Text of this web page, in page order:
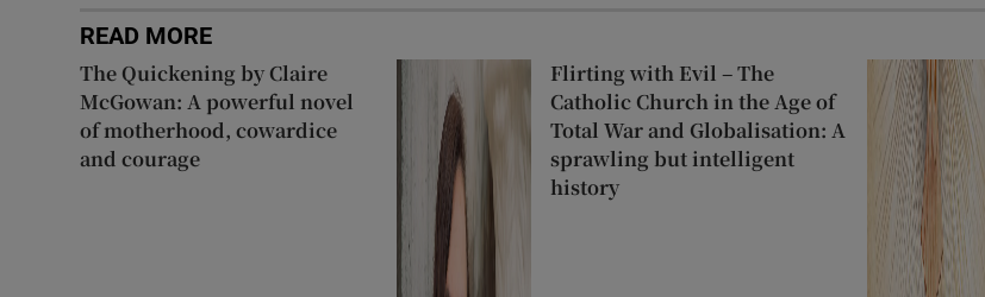
READ MORE
The Quickening by Claire
McGowan: A powerful novel
of motherhood, cowardice
and courage
Flirting with Evil – The
Catholic Church in the Age of
Total War and Globalisation: A
sprawling but intelligent
history